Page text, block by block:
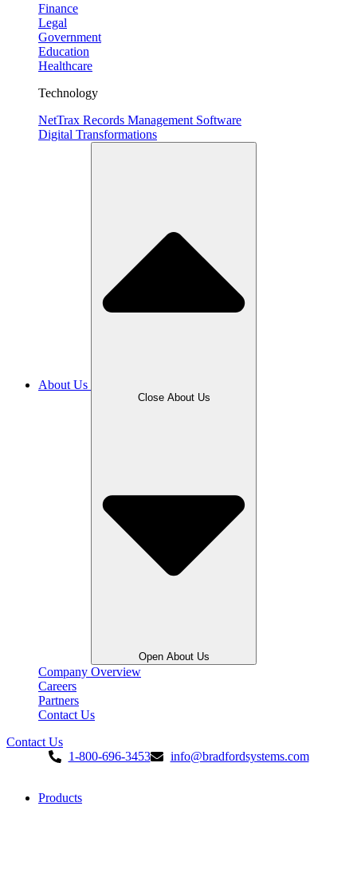
Finance
Legal
Government
Education
Healthcare
Technology
NetTrax Records Management Software
Digital Transformations
About Us
Close About Us
Open About Us
Company Overview
Careers
Partners
Contact Us
Contact Us
1-800-696-3453
info@bradfordsystems.com
Products